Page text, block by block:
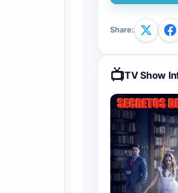
Share:
📺TV Show